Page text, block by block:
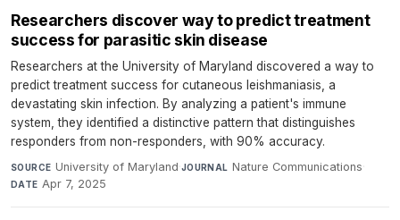
Researchers discover way to predict treatment
success for parasitic skin disease
Researchers at the University of Maryland discovered a way to
predict treatment success for cutaneous leishmaniasis, a
devastating skin infection. By analyzing a patient's immune
system, they identified a distinctive pattern that distinguishes
responders from non-responders, with 90% accuracy.
SOURCE University of Maryland·JOURNAL Nature Communications·
DATE Apr 7, 2025